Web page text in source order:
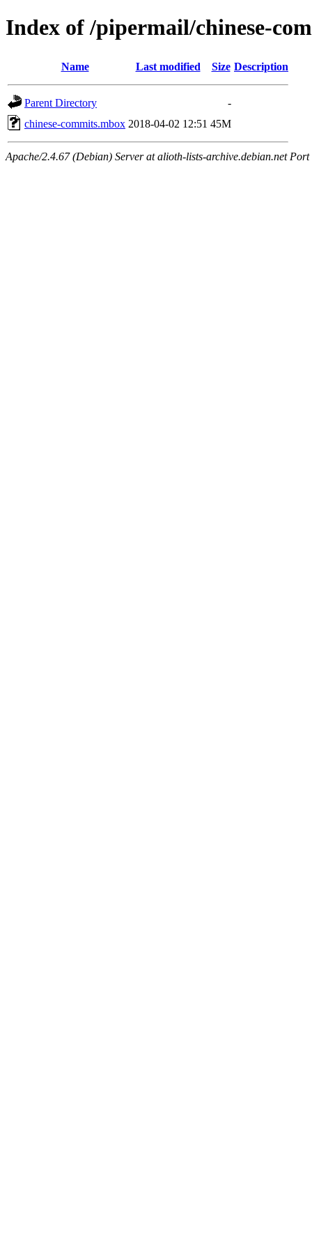
Index of /pipermail/chinese-
Name Last modified Size Description
Parent Directory
-
chinese-commits.mbox 2018-04-02 12:51 45M
Apache/2.4.67 (Debian) Server at alioth-lists-archive.debian.net Port